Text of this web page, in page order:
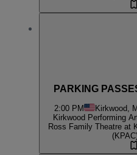
PARKING
2:00 PM Kirkwood,
Kirkwood Performing
Ross Family Theatre at